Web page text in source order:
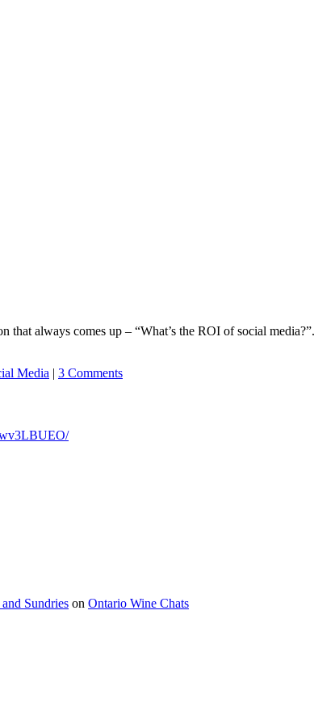
always comes up – “What’s the ROI of social
Media | 3 Comments
Sundries on Ontario Wine Chats